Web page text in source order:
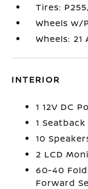
Tires:
Wheels w/
Wheels: 21
INTERIOR
1 12V DC
1
10
2 LCD
60-40
Forward